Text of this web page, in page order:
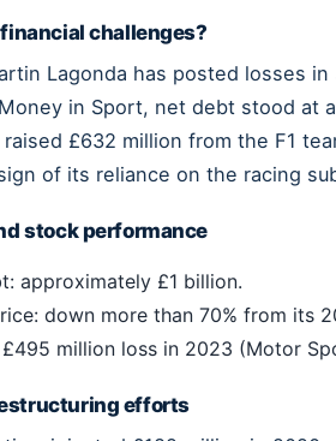
challenges?
Lagonda has posted losses
in Sport, net debt stood at
£632 million from the F1
of its reliance on the racing
stock performance
approximately £1 billion.
down more than 70% from its
£495 million loss in 2023 (Motor
efforts